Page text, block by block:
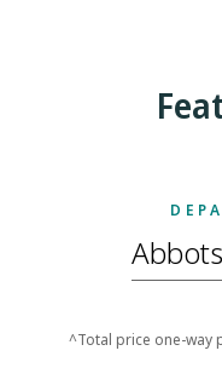
^Total price one-way